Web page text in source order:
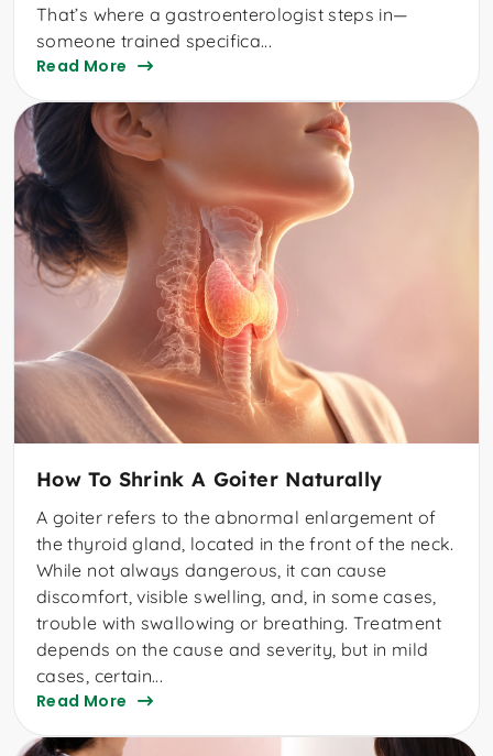
That’s where a gastroenterologist steps in—
someone trained specifica...
Read More
How To Shrink A Goiter Naturally
A goiter refers to the abnormal enlargement of
the thyroid gland, located in the front of the neck.
While not always dangerous, it can cause
discomfort, visible swelling, and, in some cases,
trouble with swallowing or breathing. Treatment
depends on the cause and severity, but in mild
cases, certain...
Read More